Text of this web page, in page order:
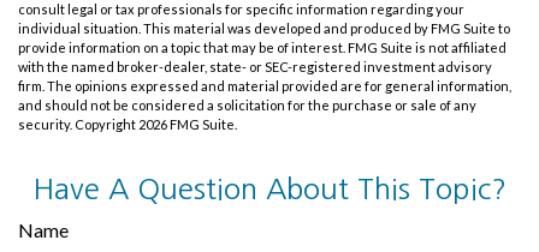
consult legal or tax professionals for specific information regarding your
individual situation. This material was developed and produced by FMG Suite to
provide information on a topic that may be of interest. FMG Suite is not affiliated
with the named broker-dealer, state- or SEC-registered investment advisory
firm. The opinions expressed and material provided are for general information,
and should not be considered a solicitation for the purchase or sale of any
security. Copyright 2026 FMG Suite.
Have A Question About This Topic?
Name